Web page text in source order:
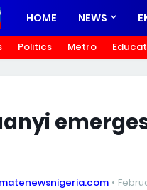
HOME NEWS
Politics Metro